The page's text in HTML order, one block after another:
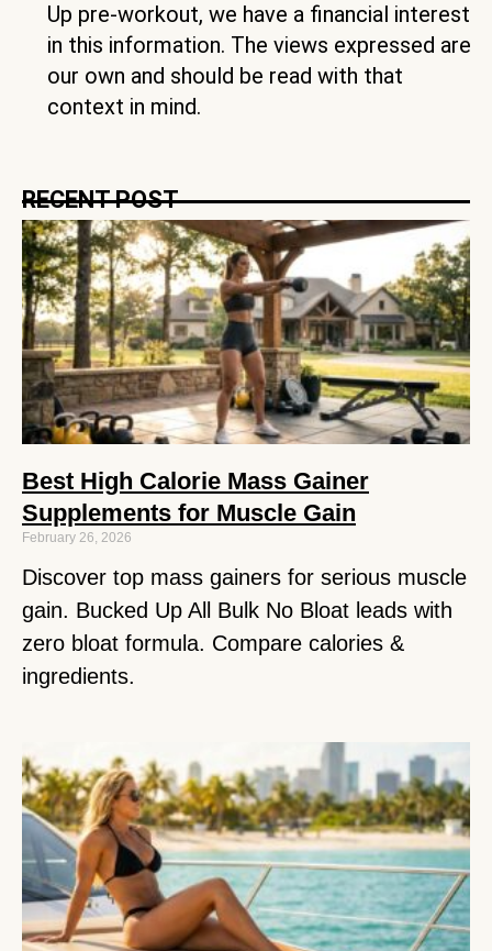
Up pre-workout, we have a financial interest
in this information. The views expressed are
our own and should be read with that
context in mind.
RECENT POST
Best High Calorie Mass Gainer
Supplements for Muscle Gain
February 26, 2026
Discover top mass gainers for serious muscle
gain. Bucked Up All Bulk No Bloat leads with
zero bloat formula. Compare calories &
ingredients.